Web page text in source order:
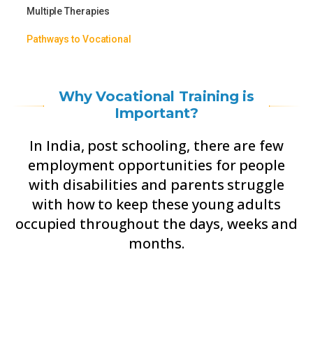
Multiple Therapies
Pathways to Vocational
Why Vocational Training is
Important?
In India, post schooling, there are few
employment opportunities for people
with disabilities and parents struggle
with how to keep these young adults
occupied throughout the days, weeks and
months.